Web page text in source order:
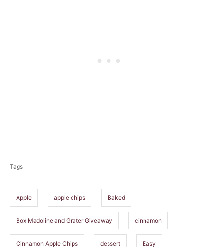
s
Tags
Apple apple chips Baked
Box Madoline and Grater Giveaway cinnamon
Cinnamon Apple Chips dessert Easy